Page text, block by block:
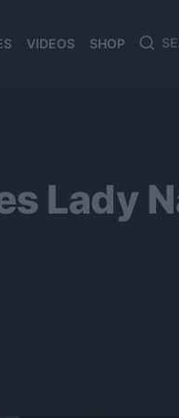
VIDEOS SHOP
Lady